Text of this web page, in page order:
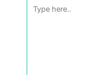
here..